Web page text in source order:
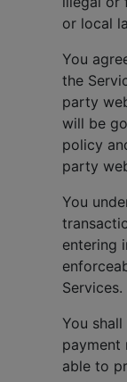
or local
You
the
party
will be
policy
party
You
entering
Services.
You
payment
able to